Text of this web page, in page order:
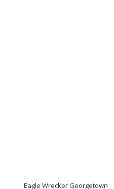
Eagle Wrecker Georgetown